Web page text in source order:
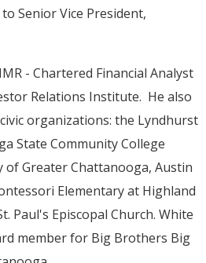
Senior Vice President,
- Chartered Financial Analyst
Relations Institute. He also
organizations: the Lyndhurst
State Community College
of Greater Chattanooga, Austin
Elementary at Highland
Paul's Episcopal Church. White
member for Big Brothers Big